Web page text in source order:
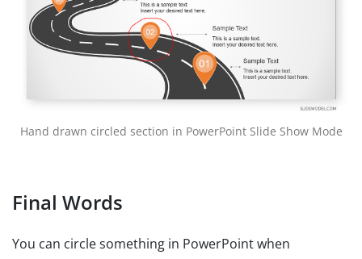
Hand drawn circled section in PowerPoint Slide Show Mode
Final Words
You can circle something in PowerPoint when